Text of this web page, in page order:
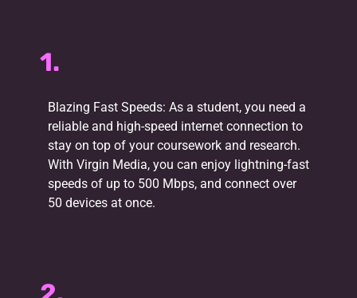
1.
Blazing Fast Speeds: As a student, you need a
reliable and high-speed internet connection to
stay on top of your coursework and research.
With Virgin Media, you can enjoy lightning-fast
speeds of up to 500 Mbps, and connect over
50 devices at once.